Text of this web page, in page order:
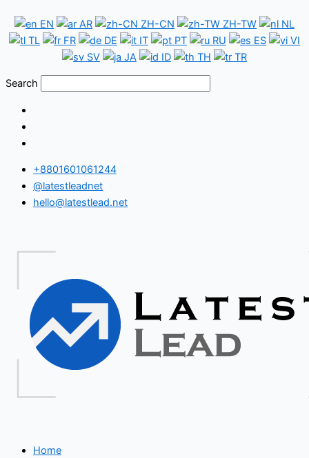
content
EN AR ZH-CN ZH-TW
NL
TL
FR DE IT PT RU ES
VI
SV
JA ID TH TR
Search
+8801601061244
@latestleadnet
hello@latestlead.net
Home
WhatsApp
Number
Database